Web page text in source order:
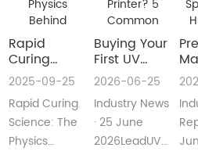
Rapid
Curing
Science:
The Physics
Behind
Instant UV
Polymerization
2025-09-25
Rapid Curing
Science: The
Physics
Buying Your
First UV
Flatbed
Printer? 5
Common
Pain Points
—and Easy
2026-06-25
Industry News
· 25 June
2026LeadUV
&